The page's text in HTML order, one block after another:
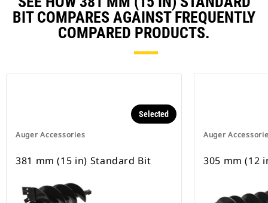
BIT COMPARES AGAINST FREQUENTLY
COMPARED PRODUCTS.
Auger Accessories
Selected
381 mm (15 in) Standard Bit
Auger
305 mm (12